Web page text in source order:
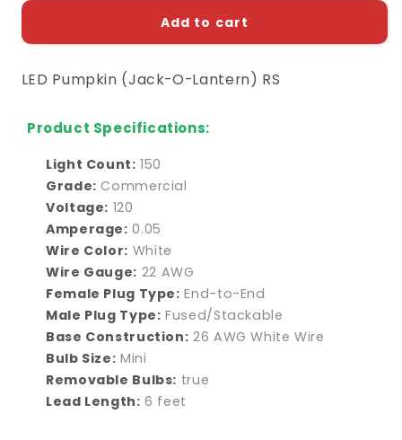
Pumpkin
O-
Replacement
Pumpkin
O-
Replacement
Add to cart
LED Pumpkin (Jack-O-Lantern) RS
Product Specifications:
Light Count: 150
Grade: Commercial
Voltage: 120
Amperage: 0.05
Wire Color: White
Wire Gauge: 22 AWG
Female Plug Type: End-to-End
Male Plug Type: Fused/Stackable
Base Construction: 26 AWG White Wire
Bulb Size: Mini
Removable Bulbs: true
Lead Length: 6 feet